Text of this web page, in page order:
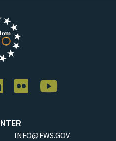
INFO@FWS.GOV